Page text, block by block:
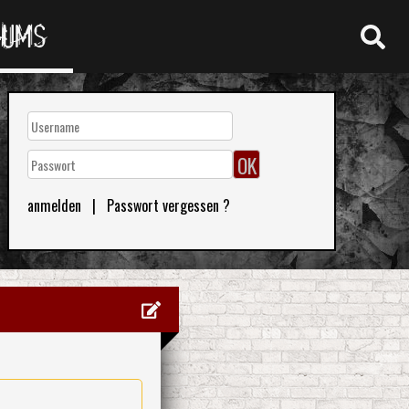
anmelden | Passwort vergessen ?